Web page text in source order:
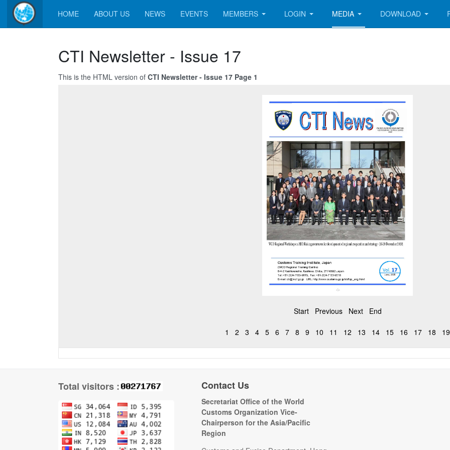
HOME ABOUT US NEWS EVENTS MEMBERS LOGIN MEDIA DOWNLOAD
CTI Newsletter - Issue 17
This is the HTML version of CTI Newsletter - Issue 17 Page 1
Start Previous Next End
1 2 3 4 5 6 7 8 9 10 11 12 13 14 15 16 17 18 19
Total visitors : Contact Us
Secretariat Office of the World
Customs Organization Vice-
Chairperson for the Asia/Pacific
Region